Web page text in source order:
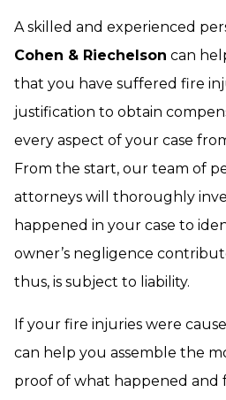
A skilled and experienced
Cohen & Riechelson can
that you have suffered fire
justification to obtain
every aspect of your case
From the start, our team of
attorneys will thoroughly
happened in your case to
owner’s negligence
thus, is subject to liability.
If your fire injuries were
can help you assemble the
proof of what happened and